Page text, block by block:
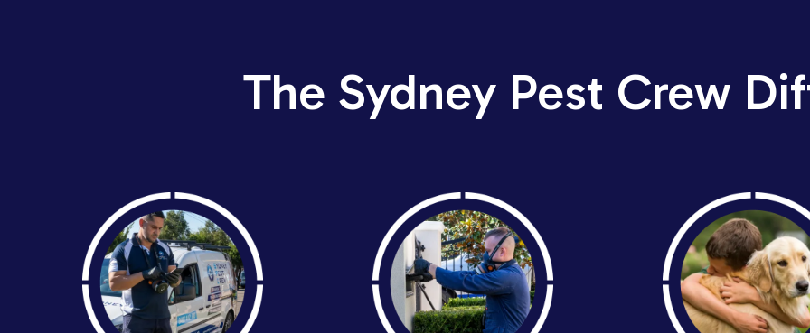
The Sydney Pest Crew